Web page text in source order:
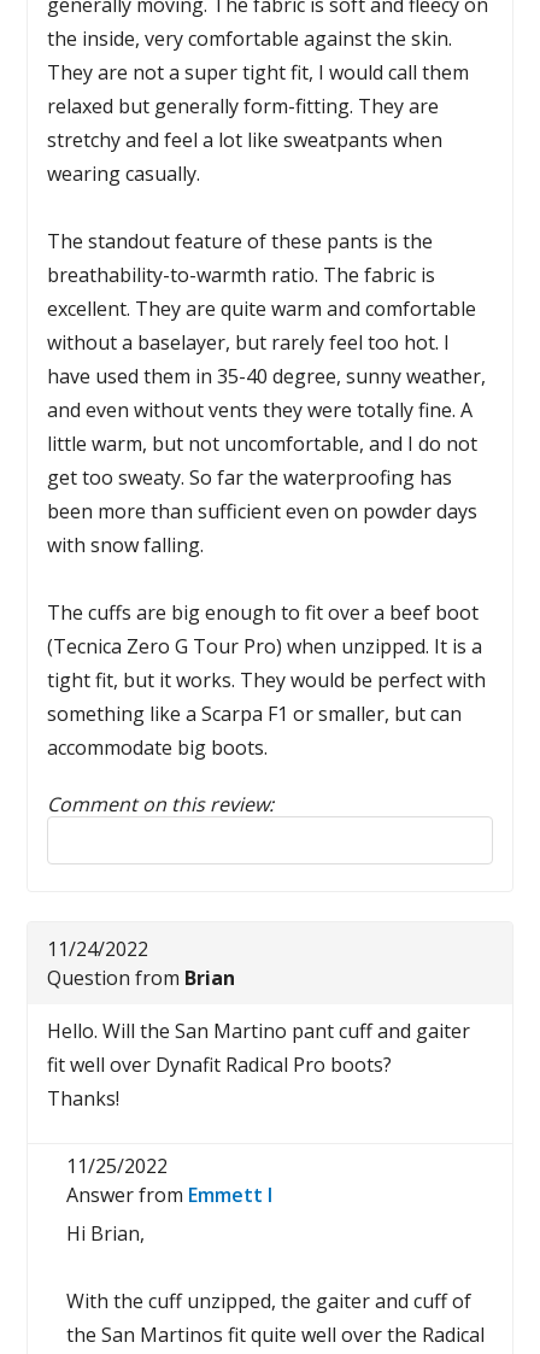
the inside, very comfortable against the skin.
They are not a super tight fit, I would call them
relaxed but generally form-fitting. They are
stretchy and feel a lot like sweatpants when
wearing casually.
The standout feature of these pants is the
breathability-to-warmth ratio. The fabric is
excellent. They are quite warm and comfortable
without a baselayer, but rarely feel too hot. I
have used them in 35-40 degree, sunny weather,
and even without vents they were totally fine. A
little warm, but not uncomfortable, and I do not
get too sweaty. So far the waterproofing has
been more than sufficient even on powder days
with snow falling.
The cuffs are big enough to fit over a beef boot
(Tecnica Zero G Tour Pro) when unzipped. It is a
tight fit, but it works. They would be perfect with
something like a Scarpa F1 or smaller, but can
accommodate big boots.
Comment on this review:
Reply to this review
11/24/2022
Question from Brian
Hello. Will the San Martino pant cuff and gaiter
fit well over Dynafit Radical Pro boots?
Thanks!
11/25/2022
Answer from Emmett I
Hi Brian,
With the cuff unzipped, the gaiter and cuff of
the San Martinos fit quite well over the Radical